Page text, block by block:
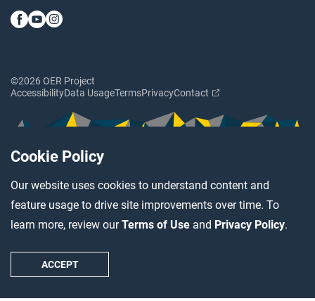
Cookie Policy
Our website uses cookies to understand content and
feature usage to drive site improvements over time. To
learn more, review ourTerms of Use and Privacy Policy.
ACCEPT
©2026 OER Project
AccessibilityData UsageTermsPrivacyContact